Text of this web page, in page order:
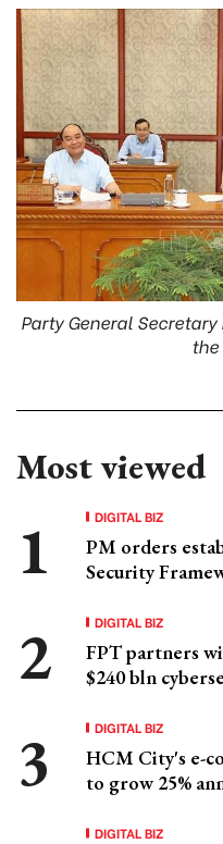
Party General
the
Most viewed
DIGITAL BIZ
PM orders
Security
DIGITAL BIZ
FPT partners
$240 bln
DIGITAL BIZ
HCM City's e-
to grow 25%
DIGITAL BIZ